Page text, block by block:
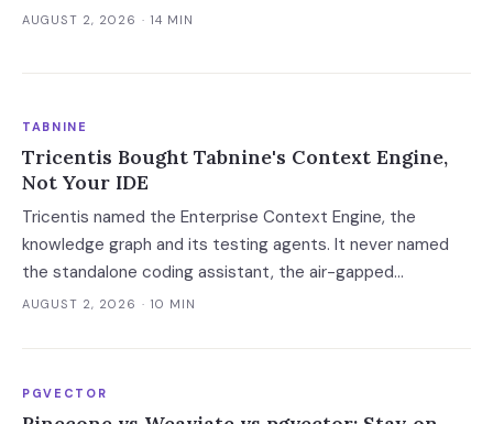
The 7% now falls on the meter — which prices always-on
AUGUST 2, 2026 · 14 MIN
TABNINE
Tricentis Bought Tabnine's Context Engine,
Not Your IDE
Tricentis named the Enterprise Context Engine, the
knowledge graph and its testing agents. It never named
the standalone coding assistant, the air-gapped
deployment or the roadmap. Regulated buyers have one
AUGUST 2, 2026 · 10 MIN
PGVECTOR